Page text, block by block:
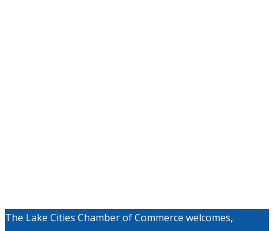
The Lake Cities Chamber of Commerce welcomes,